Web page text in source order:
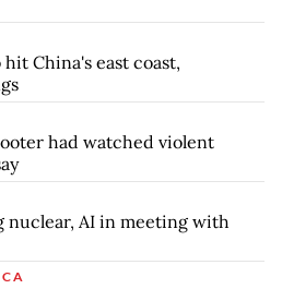
China's east coast,
had watched violent
nuclear, AI in meeting with